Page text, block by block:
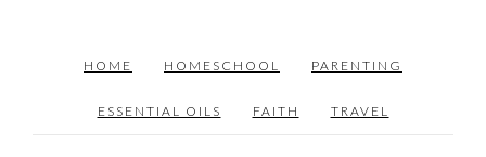
HOME HOMESCHOOL PARENTING
ESSENTIAL OILS FAITH TRAVEL